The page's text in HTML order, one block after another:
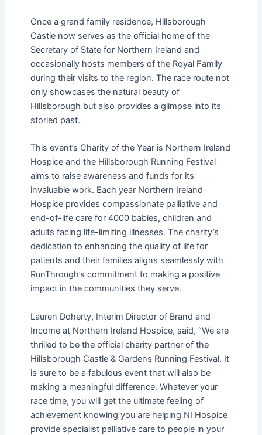
Once a grand family residence, Hillsborough
Castle now serves as the official home of the
Secretary of State for Northern Ireland and
occasionally hosts members of the Royal Family
during their visits to the region. The race route not
only showcases the natural beauty of
Hillsborough but also provides a glimpse into its
storied past.
This event’s Charity of the Year is Northern Ireland
Hospice and the Hillsborough Running Festival
aims to raise awareness and funds for its
invaluable work. Each year Northern Ireland
Hospice provides compassionate palliative and
end-of-life care for 4000 babies, children and
adults facing life-limiting illnesses. The charity’s
dedication to enhancing the quality of life for
patients and their families aligns seamlessly with
RunThrough’s commitment to making a positive
impact in the communities they serve.
Lauren Doherty, Interim Director of Brand and
Income at Northern Ireland Hospice, said, “We are
thrilled to be the official charity partner of the
Hillsborough Castle & Gardens Running Festival. It
is sure to be a fabulous event that will also be
making a meaningful difference. Whatever your
race time, you will get the ultimate feeling of
achievement knowing you are helping NI Hospice
provide specialist palliative care to people in your